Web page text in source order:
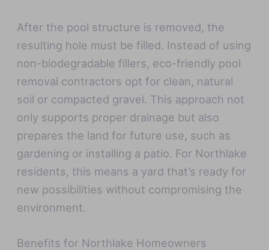
After the pool structure is removed, the
resulting hole must be filled. Instead of using
non-biodegradable fillers, eco-friendly pool
removal contractors opt for clean, natural
soil or compacted gravel. This approach not
only supports proper drainage but also
prepares the land for future use, such as
gardening or installing a patio. For Northlake
residents, this means a yard that’s ready for
new possibilities without compromising the
environment.
Benefits for Northlake Homeowners